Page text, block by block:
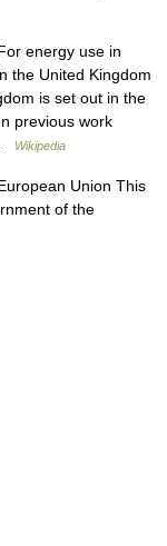
energy use in
the United Kingdom
is set out in the
previous work
Wikipedia
Union This
of the